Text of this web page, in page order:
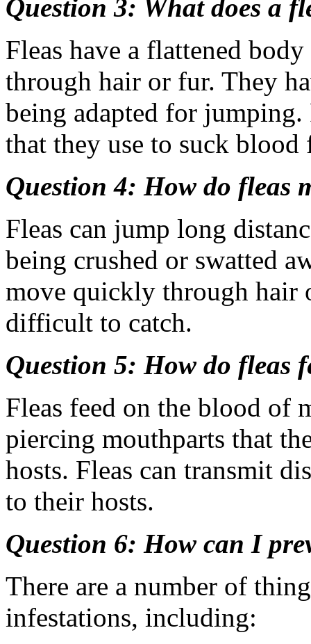
Question 3: What does a
Fleas have a flattened
through hair or fur. They
being adapted for
that they use to suck blood
Question 4: How do fleas
Fleas can jump long
being crushed or swatted
move quickly through hair
difficult to catch.
Question 5: How do fleas
Fleas feed on the blood of
piercing mouthparts that
hosts. Fleas can transmit
to their hosts.
Question 6: How can I
There are a number of
infestations, including: